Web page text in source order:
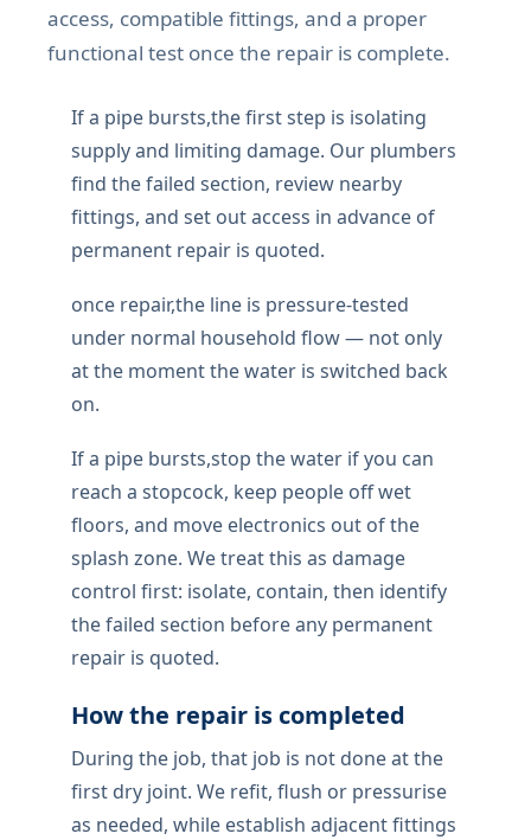
access, compatible fittings, and a proper
functional test once the repair is complete.
If a pipe bursts,the first step is isolating
supply and limiting damage. Our plumbers
find the failed section, review nearby
fittings, and set out access in advance of
permanent repair is quoted.
once repair,the line is pressure-tested
under normal household flow — not only
at the moment the water is switched back
on.
If a pipe bursts,stop the water if you can
reach a stopcock, keep people off wet
floors, and move electronics out of the
splash zone. We treat this as damage
control first: isolate, contain, then identify
the failed section before any permanent
repair is quoted.
How the repair is completed
During the job, that job is not done at the
first dry joint. We refit, flush or pressurise
as needed, while establish adjacent fittings